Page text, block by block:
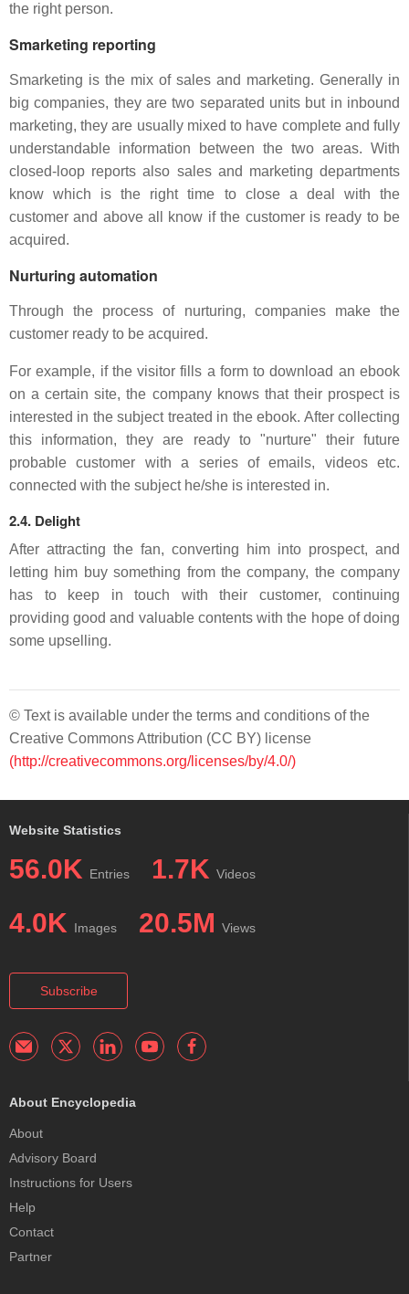
the right person.
Smarketing reporting
Smarketing is the mix of sales and marketing. Generally in
big companies, they are two separated units but in inbound
marketing, they are usually mixed to have complete and fully
understandable information between the two areas. With
closed-loop reports also sales and marketing departments
know which is the right time to close a deal with the
customer and above all know if the customer is ready to be
acquired.
Nurturing automation
Through the process of nurturing, companies make the
customer ready to be acquired.
For example, if the visitor fills a form to download an ebook
on a certain site, the company knows that their prospect is
interested in the subject treated in the ebook. After collecting
this information, they are ready to "nurture" their future
probable customer with a series of emails, videos etc.
connected with the subject he/she is interested in.
2.4. Delight
After attracting the fan, converting him into prospect, and
letting him buy something from the company, the company
has to keep in touch with their customer, continuing
providing good and valuable contents with the hope of doing
some upselling.
© Text is available under the terms and conditions of the
Creative Commons Attribution (CC BY) license
(http://creativecommons.org/licenses/by/4.0/)
Website Statistics
56.0K Entries 1.7K Videos
4.0K Images 20.5M Views
Subscribe
About Encyclopedia
About
Advisory Board
Instructions for Users
Help
Contact
Partner